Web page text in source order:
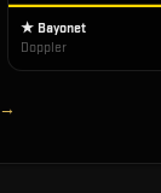
★ Bayonet
Doppler
→